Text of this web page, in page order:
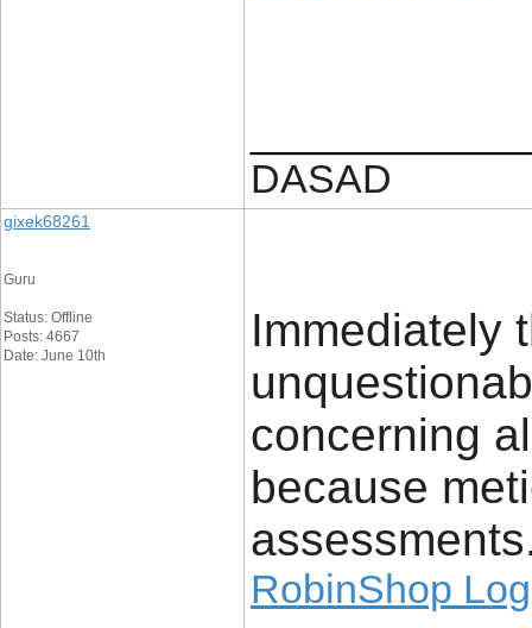
DASAD
gixek68261
Guru
Status: Offline
Posts: 4667
Date: June 10th
Immediately
concerning
because
RobinShop